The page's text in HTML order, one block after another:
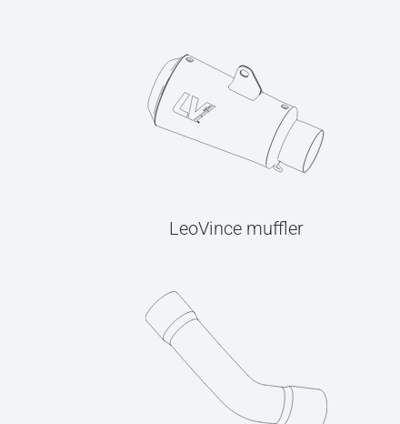
LeoVince muffler